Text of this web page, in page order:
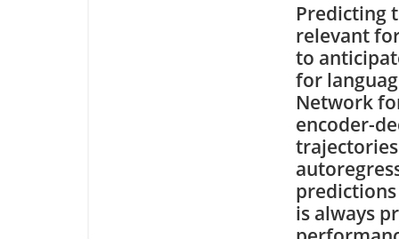
Predicting
relevant
to
for
Network
encoder-
is always